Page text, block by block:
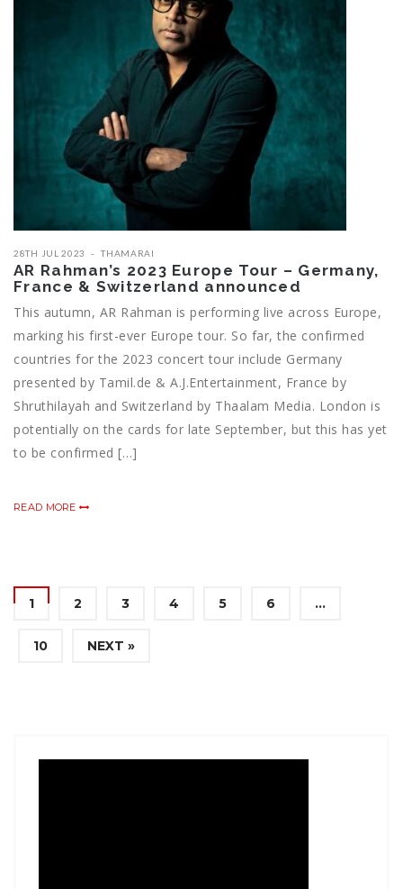
28TH JUL 2023 THAMARAI
AR Rahman’s 2023 Europe Tour – Germany,
France & Switzerland announced
This autumn, AR Rahman is performing live across Europe,
marking his first-ever Europe tour. So far, the confirmed
countries for the 2023 concert tour include Germany
presented by Tamil.de & A.J.Entertainment, France by
Shruthilayah and Switzerland by Thaalam Media. London is
potentially on the cards for late September, but this has yet
to be confirmed […]
READ MORE
1 2 3 4 5 6 …
10 NEXT »